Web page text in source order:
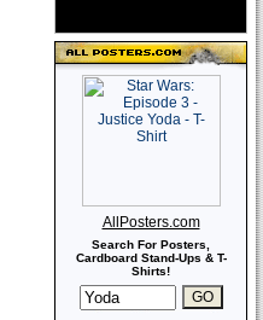
AllPosters.com
Search For Posters,
Cardboard Stand-Ups & T-
Shirts!